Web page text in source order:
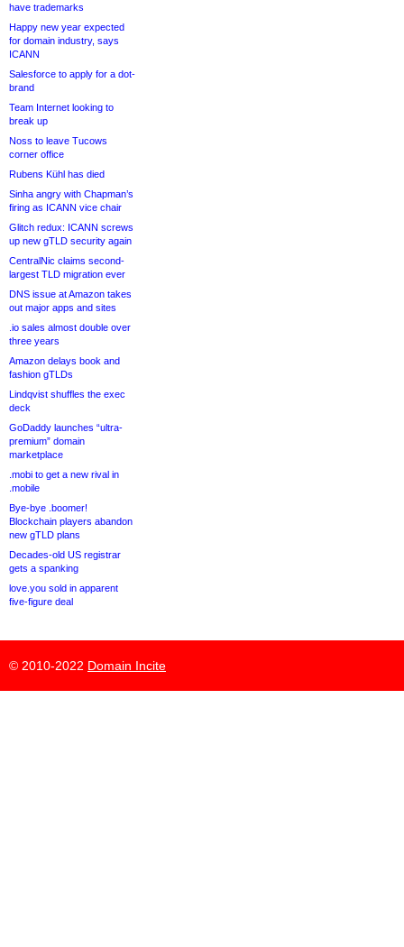
have trademarks
Happy new year expected
for domain industry, says
ICANN
Salesforce to apply for a dot-
brand
Team Internet looking to
break up
Noss to leave Tucows
corner office
Rubens Kühl has died
Sinha angry with Chapman’s
firing as ICANN vice chair
Glitch redux: ICANN screws
up new gTLD security again
CentralNic claims second-
largest TLD migration ever
DNS issue at Amazon takes
out major apps and sites
.io sales almost double over
three years
Amazon delays book and
fashion gTLDs
Lindqvist shuffles the exec
deck
GoDaddy launches “ultra-
premium” domain
marketplace
.mobi to get a new rival in
.mobile
Bye-bye .boomer!
Blockchain players abandon
new gTLD plans
Decades-old US registrar
gets a spanking
love.you sold in apparent
five-figure deal
© 2010-2022 Domain Incite